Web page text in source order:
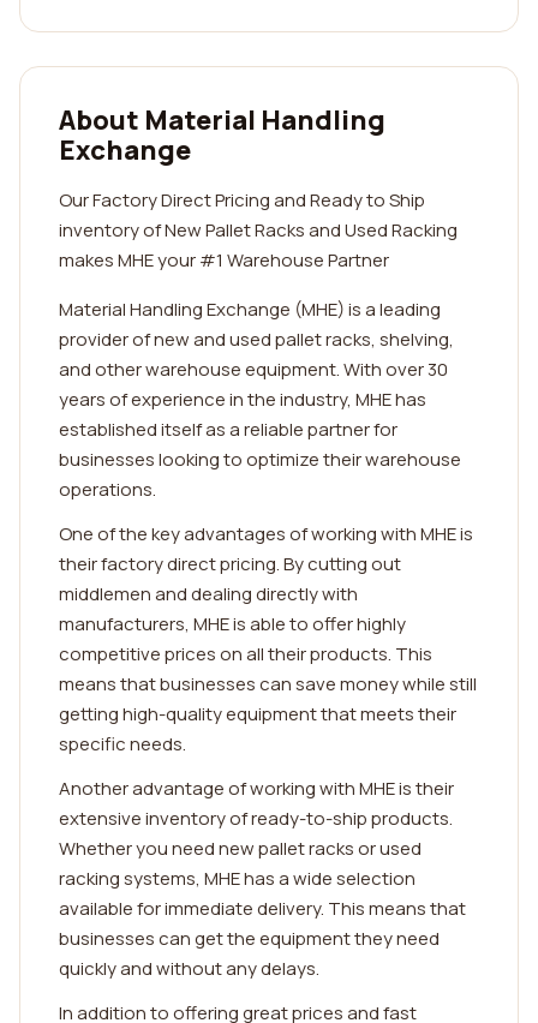
About Material Handling
Exchange
Our Factory Direct Pricing and Ready to Ship
inventory of New Pallet Racks and Used Racking
makes MHE your #1 Warehouse Partner
Material Handling Exchange (MHE) is a leading
provider of new and used pallet racks, shelving,
and other warehouse equipment. With over 30
years of experience in the industry, MHE has
established itself as a reliable partner for
businesses looking to optimize their warehouse
operations.
One of the key advantages of working with MHE is
their factory direct pricing. By cutting out
middlemen and dealing directly with
manufacturers, MHE is able to offer highly
competitive prices on all their products. This
means that businesses can save money while still
getting high-quality equipment that meets their
specific needs.
Another advantage of working with MHE is their
extensive inventory of ready-to-ship products.
Whether you need new pallet racks or used
racking systems, MHE has a wide selection
available for immediate delivery. This means that
businesses can get the equipment they need
quickly and without any delays.
In addition to offering great prices and fast